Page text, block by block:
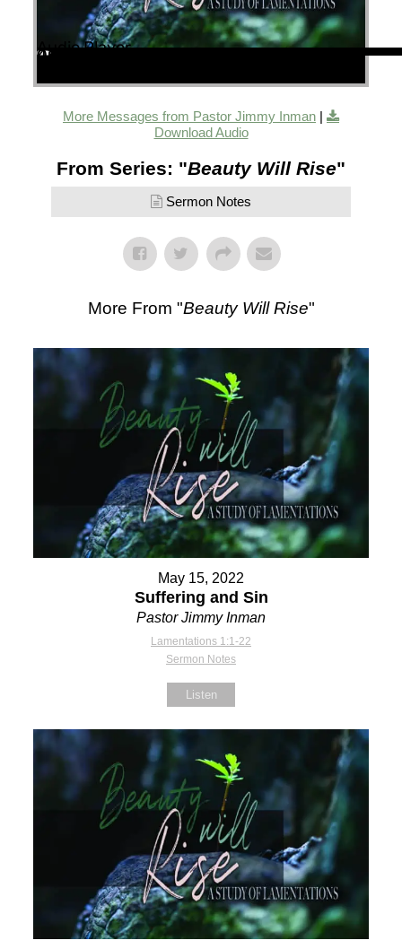
Audio Player
00:00
00:00
43:19
More Messages from Pastor Jimmy Inman |
Download Audio
From Series: "Beauty Will Rise"
Sermon Notes
More From "Beauty Will Rise"
May 15, 2022
Suffering and Sin
Pastor Jimmy Inman
Lamentations 1:1-22
Sermon Notes
Listen